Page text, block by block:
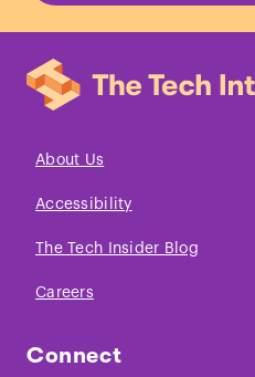
About Us
Accessibility
The Tech Insider Blog
Careers
Connect